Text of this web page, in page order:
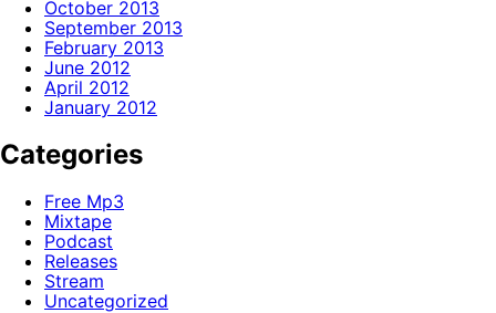
October 2013
September 2013
February 2013
June 2012
April 2012
January 2012
Categories
Free Mp3
Mixtape
Podcast
Releases
Stream
Uncategorized